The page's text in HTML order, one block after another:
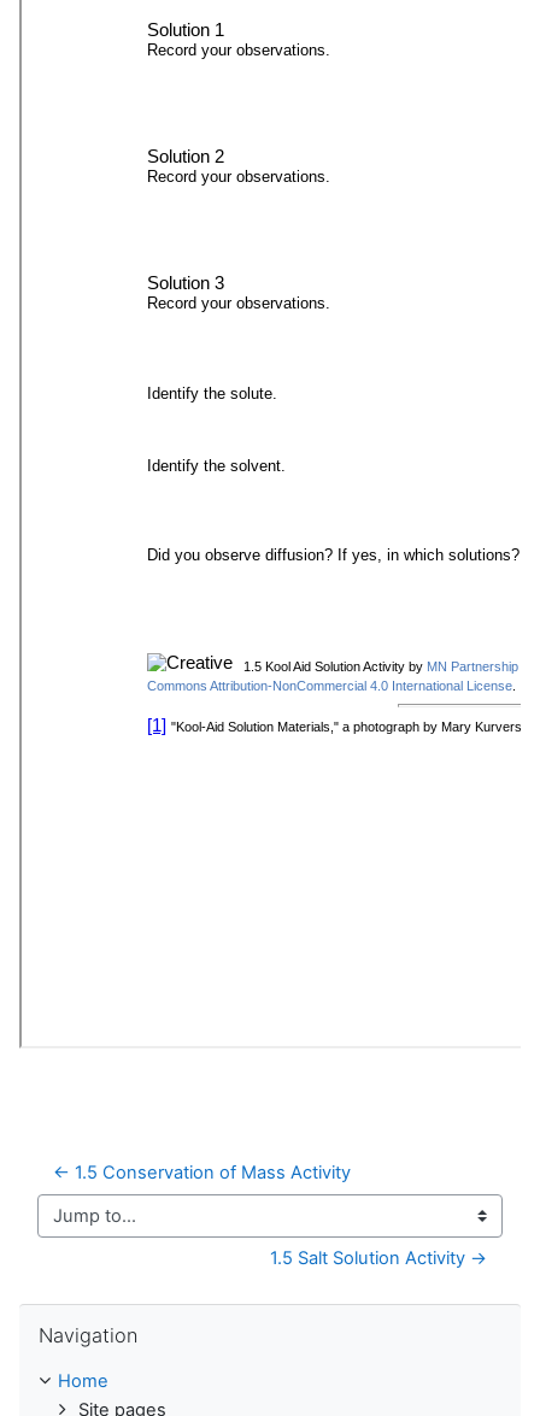
← 1.5 Conservation of Mass Activity
Jump to...
1.5 Salt Solution Activity →
Navigation
Home
Site pages